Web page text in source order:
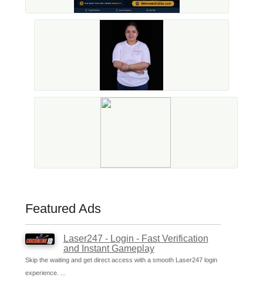
Featured Ads
Laser247 - Login - Fast Verification
and Instant Gameplay
Skip the waiting and get direct access with a smooth Laser247 login
experience. ...